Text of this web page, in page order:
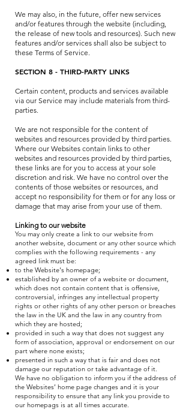
We may also, in the future, offer new services
and/or features through the website (including,
the release of new tools and resources). Such new
features and/or services shall also be subject to
these Terms of Service.
SECTION 8 - THIRD-PARTY LINKS
Certain content, products and services available
via our Service may include materials from third-
parties.
We are not responsible for the content of
websites and resources provided by third parties.
Where our Websites contain links to other
websites and resources provided by third parties,
these links are for you to access at your sole
discretion and risk. We have no control over the
contents of those websites or resources, and
accept no responsibility for them or for any loss or
damage that may arise from your use of them.
Linking to our website
You may only create a link to our website from
another website, document or any other source which
complies with the following requirements - any
agreed link must be:
to the Website's homepage;
established by an owner of a website or document,
which does not contain content that is offensive,
controversial, infringes any intellectual property
rights or other rights of any other person or breaches
the law in the UK and the law in any country from
which they are hosted;
provided in such a way that does not suggest any
form of association, approval or endorsement on our
part where none exists;
presented in such a way that is fair and does not
damage our reputation or take advantage of it.
We have no obligation to inform you if the address of
the Websites’ home page changes and it is your
responsibility to ensure that any link you provide to
our homepags is at all times accurate.